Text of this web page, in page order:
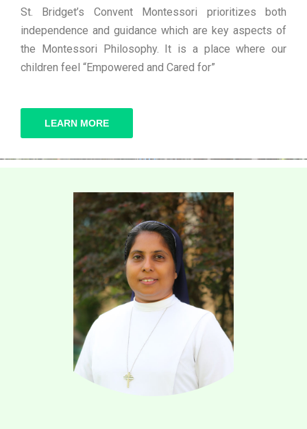
St. Bridget’s Convent Montessori prioritizes both
independence and guidance which are key aspects of
the Montessori Philosophy. It is a place where our
children feel “Empowered and Cared for”
LEARN MORE